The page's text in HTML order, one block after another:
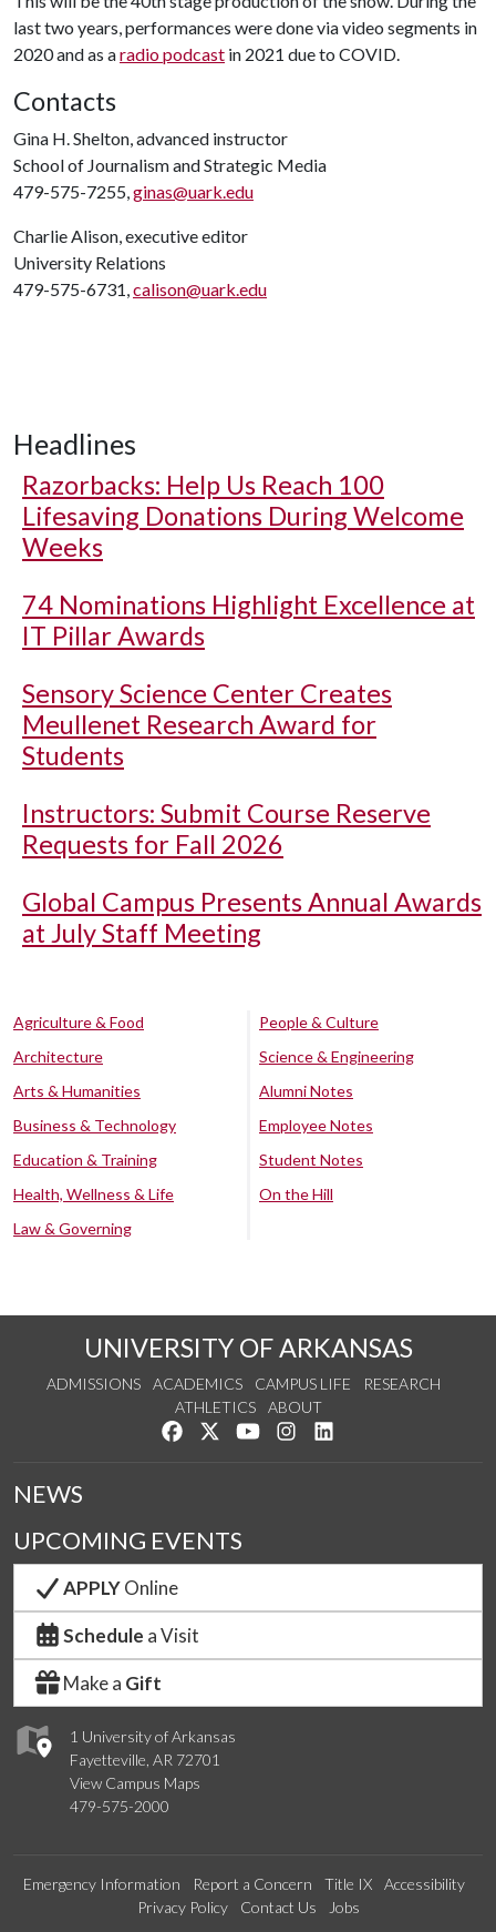
last two years, performances were done via video segments in
2020 and as aradio podcast in 2021 due to COVID.
Contacts
Gina H. Shelton, advanced instructor
School of Journalism and Strategic Media
479-575-7255,ginas@uark.edu
Charlie Alison, executive editor
University Relations
479-575-6731,calison@uark.edu
Headlines
Razorbacks: Help Us Reach 100
Lifesaving Donations During Welcome
Weeks
74 Nominations Highlight Excellence at
IT Pillar Awards
Sensory Science Center Creates
Meullenet Research Award for
Students
Instructors: Submit Course Reserve
Requests for Fall 2026
Global Campus Presents Annual Awards
at July Staff Meeting
Agriculture & Food
Architecture
Arts & Humanities
Business & Technology
Education & Training
Health, Wellness & Life
Law & Governing
People & Culture
Science & Engineering
Alumni Notes
Employee Notes
Student Notes
On the Hill
UNIVERSITY OF ARKANSAS
ADMISSIONS ACADEMICS CAMPUS LIFE
RESEARCH
ATHLETICS
ABOUT
Like us on Facebook
Follow us on Twitter
Watch us on YouTube
See us on Instagram
1 University of Arkansas
Fayetteville, AR 72701
View Campus Maps
479-575-2000
NEWS
UPCOMING EVENTS
APPLYOnline
Schedule a Visit
Make a Gift
Emergency Information Report a Concern Title IX
Accessibility
Privacy Policy
Contact Us Jobs